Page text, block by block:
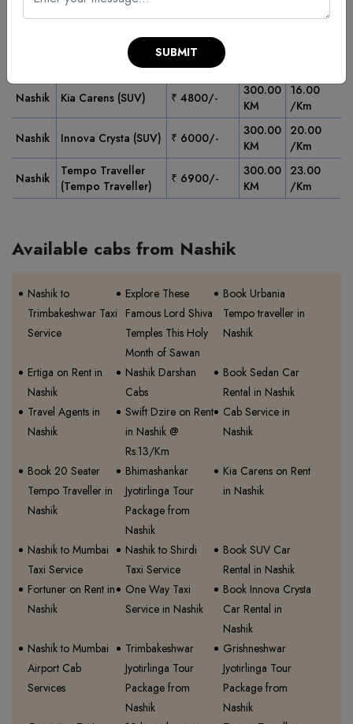
Nashik
Swift Dzire or
₹ 3900/-
Ertiga or Similar
₹ 4500/-
Nashik Kia Carens (SUV) ₹ 4800/-
300.00
KM
16.00
/Km
Nashik Innova Crysta (SUV) ₹ 6000/-
300.00
KM
20.00
/Km
Nashik
Tempo Traveller
(Tempo Traveller)
₹ 6900/-
300.00
KM
23.00
/Km
Available cabs from Nashik
Nashik to
Trimbakeshwar Taxi
Service
Explore These
Famous Lord Shiva
Temples This Holy
Month of Sawan
Book Urbania
Tempo traveller in
Nashik
Ertiga on Rent in
Nashik
Nashik Darshan
Cabs
Book Sedan Car
Rental in Nashik
Travel Agents in
Nashik
Swift Dzire on Rent
in Nashik @
Rs.13/Km
Cab Service in
Nashik
Book 20 Seater
Tempo Traveller in
Nashik
Bhimashankar
Jyotirlinga Tour
Package from
Nashik
Kia Carens on Rent
in Nashik
Nashik to Mumbai
Taxi Service
Nashik to Shirdi
Taxi Service
Book SUV Car
Rental in Nashik
Fortuner on Rent in
Nashik
One Way Taxi
Service in Nashik
Book Innova Crysta
Car Rental in
Nashik
Nashik to Mumbai
Airport Cab
Services
Trimbakeshwar
Jyotirlinga Tour
Package from
Nashik
Grishneshwar
Jyotirlinga Tour
Package from
Nashik
SUBMIT